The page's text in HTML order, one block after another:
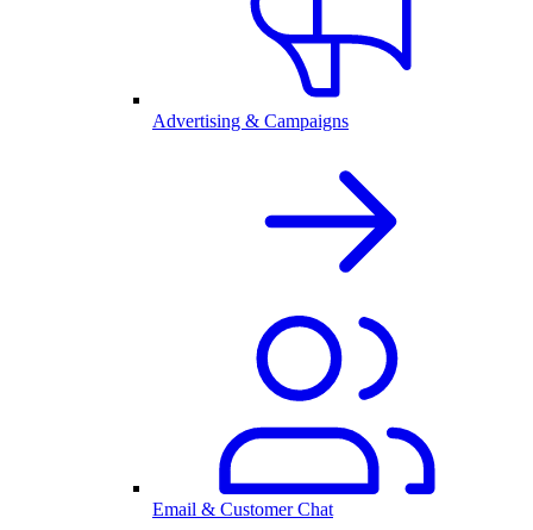
Advertising & Campaigns
Email & Customer Chat